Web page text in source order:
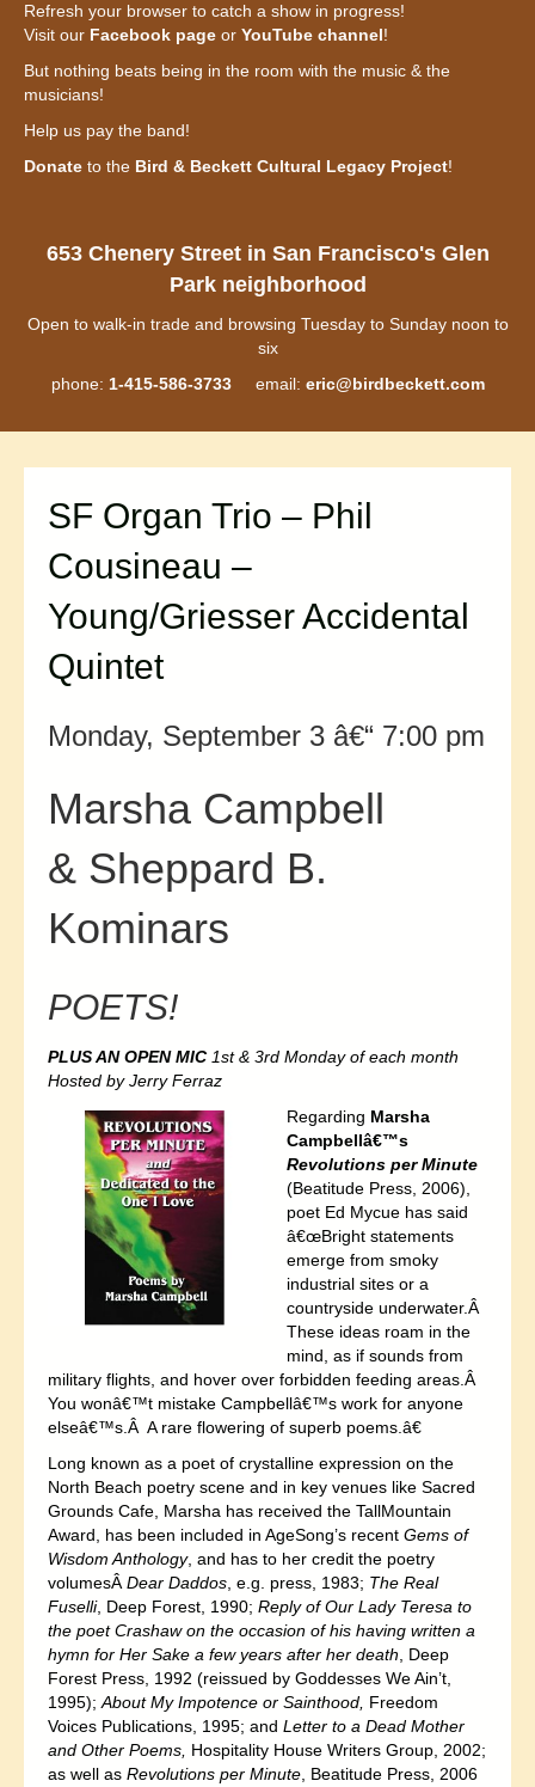
Refresh your browser to catch a show in progress!
Visit our Facebook page or YouTube channel!
But nothing beats being in the room with the music & the
musicians!
Help us pay the band!
Donate to the Bird & Beckett Cultural Legacy Project!
653 Chenery Street in San Francisco's Glen
Park neighborhood
Open to walk-in trade and browsing Tuesday to Sunday noon to
six
phone: 1-415-586-3733email: eric@birdbeckett.com
SF Organ Trio – Phil
Cousineau –
Young/Griesser Accidental
Quintet
Monday, September 3 â€“ 7:00 pm
Marsha Campbell
& Sheppard B.
Kominars
POETS!
PLUS AN OPEN MIC1st & 3rd Monday of each month
Hosted by Jerry Ferraz
Regarding Marsha
Campbellâ€™s
Revolutions per Minute
(Beatitude Press, 2006),
poet Ed Mycue has said
â€œBright statements
emerge from smoky
industrial sites or a
countryside underwater.Â
These ideas roam in the
mind, as if sounds from
military flights, and hover over forbidden feeding areas.Â
You wonâ€™t mistake Campbellâ€™s work for anyone
elseâ€™s.Â A rare flowering of superb poems.â€
Long known as a poet of crystalline expression on the
North Beach poetry scene and in key venues like Sacred
Grounds Cafe, Marsha has received the TallMountain
Award, has been included in AgeSong’s recent Gems of
Wisdom Anthology, and has to her credit the poetry
volumesÂDear Daddos, e.g. press, 1983; The Real
Fuselli, Deep Forest, 1990; Reply of Our Lady Teresa to
the poet Crashaw on the occasion of his having written a
hymn for Her Sake a few years after her death, Deep
Forest Press, 1992 (reissued by Goddesses We Ain’t,
1995);About My Impotence or Sainthood, Freedom
Voices Publications, 1995; and Letter to a Dead Mother
and Other Poems, Hospitality House Writers Group, 2002;
as well as Revolutions per Minute, Beatitude Press, 2006